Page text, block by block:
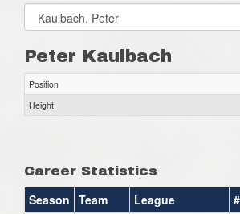
Peter Kaulbach
Position
Height
Career Statistics
Season Team League #